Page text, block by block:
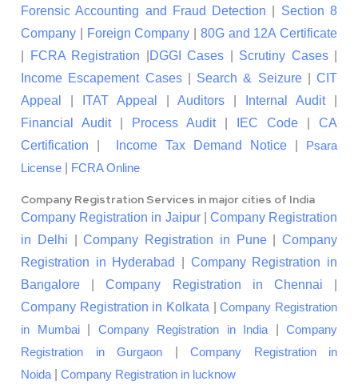
Forensic Accounting and Fraud Detection
Section 8
Company
Foreign Company
80G and 12A Certificate
FCRA Registration DGGI Cases Scrutiny Cases|
Income Escapement Cases| Search & Seizure| CIT
Appeal
ITAT Appeal Auditors Internal Audit|
Financial Audit| Process Audit| IEC Code
CA
Certification
Income Tax Demand Notice
Psara
License
FCRA Online
Company Registration Services in major cities of India
Company Registration in Jaipur| Company Registration
in Delhi |Company Registration in Pune| Company
Registration in Hyderabad
Company Registration in
Bangalore |Company Registration in Chennai
Company Registration in Kolkata |Company Registration
in Mumbai| Company Registration in India
Company
Registration in Gurgaon
Company Registration in
Noida
Company Registration in lucknow